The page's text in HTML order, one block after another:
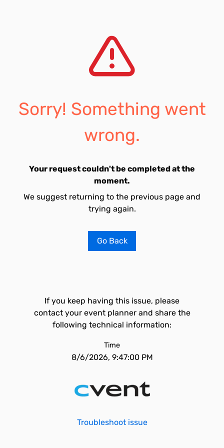
Sorry! Something went
wrong.
Your request couldn't be completed at the
moment.
We suggest returning to the previous page and
trying again.
Go Back
If you keep having this issue, please
contact your event planner and share the
following technical information:
Time
8/6/2026, 9:47:00 PM
Troubleshoot issue